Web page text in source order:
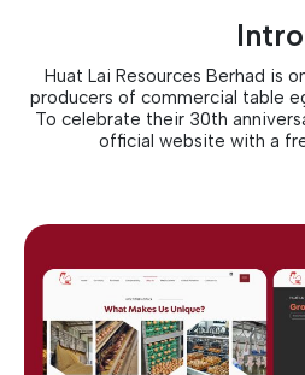
Intro
Huat Lai Resources Berhad is
producers of commercial table
To celebrate their 30th
official website with a